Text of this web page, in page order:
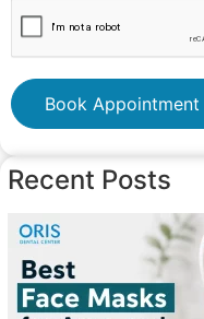
Book Appointment
Recent Posts